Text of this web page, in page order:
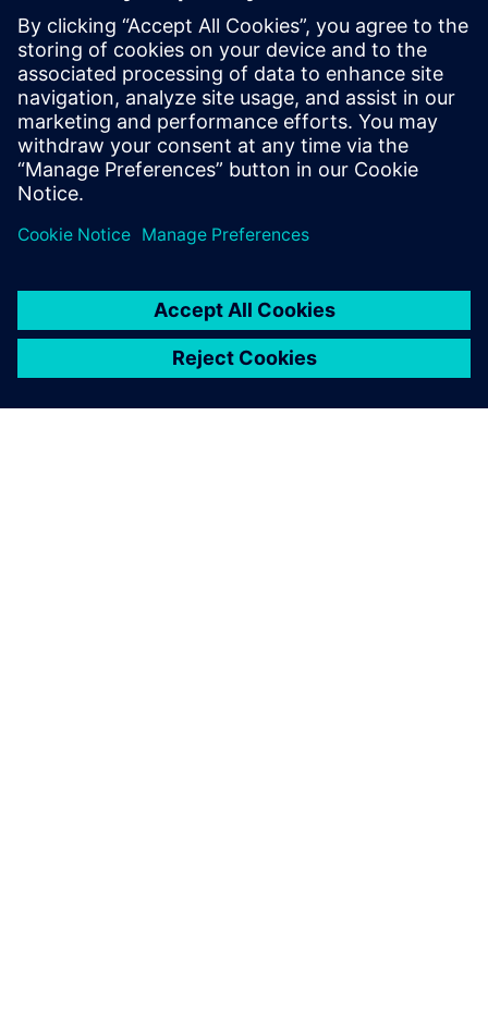
and Masters in Chemical Engineering and
a Doctorate in Natural Sciences from
University of Heidelberg, Germany. He
serves on the technology operating
council of AICHE and is a member of
ASME, ACS and Society of Chemical
Engineering Japan.